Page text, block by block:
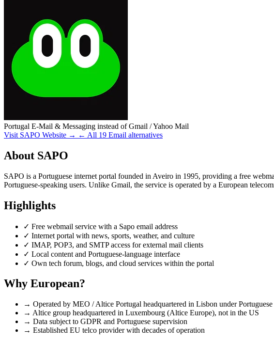
Portugal E-Mail & Messaging instead of Gmail / Yahoo Mail
Visit SAPO Website → ← All 19 Email alternatives
About SAPO
SAPO is a Portuguese internet portal founded in Aveiro in 1995, providing a free
Portuguese-speaking users. Unlike Gmail, the service is operated by a European
Highlights
✓ Free webmail service with a Sapo email address
✓ Internet portal with news, sports, weather, and culture
✓ IMAP, POP3, and SMTP access for external mail clients
✓ Local content and Portuguese-language interface
✓ Own tech forum, blogs, and cloud services within the portal
Why European?
→ Operated by MEO / Altice Portugal headquartered in Lisbon under
→ Altice group headquartered in Luxembourg (Altice Europe), not in the US
→ Data subject to GDPR and Portuguese supervision
→ Established EU telco provider with decades of operation